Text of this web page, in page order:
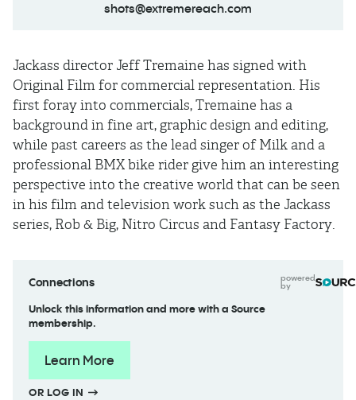
shots@extremereach.com
Jackass director Jeff Tremaine has signed with
Original Film for commercial representation. His
first foray into commercials, Tremaine has a
background in fine art, graphic design and editing,
while past careers as the lead singer of Milk and a
professional BMX bike rider give him an interesting
perspective into the creative world that can be seen
in his film and television work such as the Jackass
series, Rob & Big, Nitro Circus and Fantasy Factory.
Connections powered
by
Unlock this information and more with a Source
membership.
Learn More
OR LOG IN